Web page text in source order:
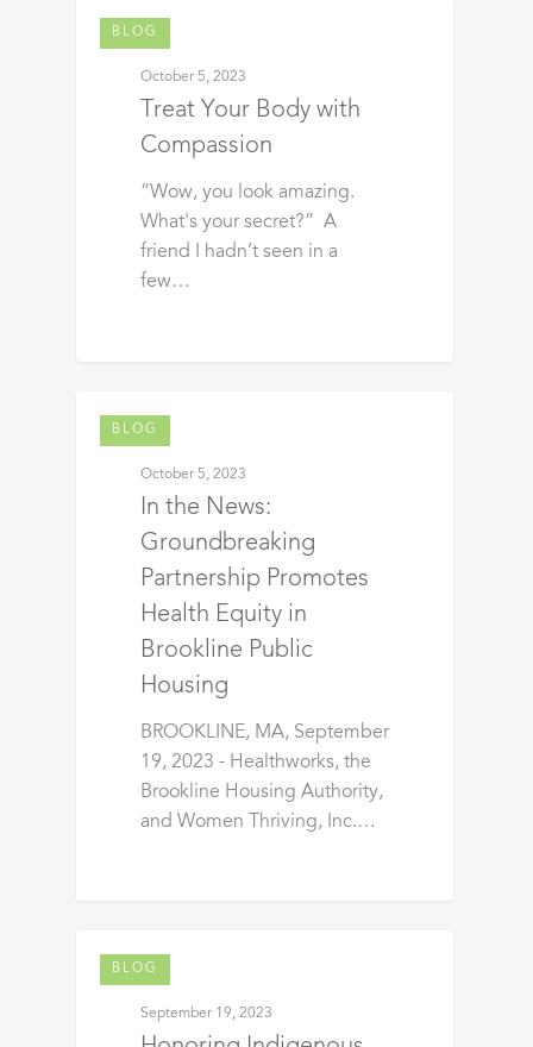
BLOG
October 5, 2023
Treat Your Body with
Compassion
“Wow, you look amazing.
What's your secret?” A
friend I hadn’t seen in a
few…
BLOG
October 5, 2023
In the News:
Groundbreaking
Partnership Promotes
Health Equity in
Brookline Public
Housing
BROOKLINE, MA, September
19, 2023 - Healthworks, the
Brookline Housing Authority,
and Women Thriving, Inc.…
BLOG
September 19, 2023